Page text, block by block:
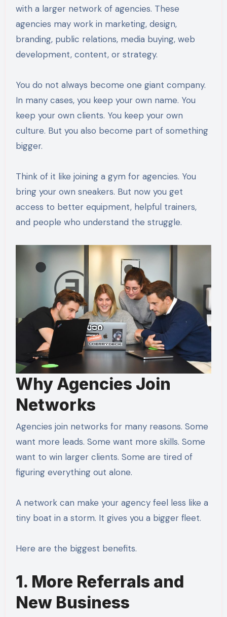
with a larger network of agencies. These
agencies may work in marketing, design,
branding, public relations, media buying, web
development, content, or strategy.
You do not always become one giant company.
In many cases, you keep your own name. You
keep your own clients. You keep your own
culture. But you also become part of something
bigger.
Think of it like joining a gym for agencies. You
bring your own sneakers. But now you get
access to better equipment, helpful trainers,
and people who understand the struggle.
Why Agencies Join
Networks
Agencies join networks for many reasons. Some
want more leads. Some want more skills. Some
want to win larger clients. Some are tired of
figuring everything out alone.
A network can make your agency feel less like a
tiny boat in a storm. It gives you a bigger fleet.
Here are the biggest benefits.
1. More Referrals and
New Business